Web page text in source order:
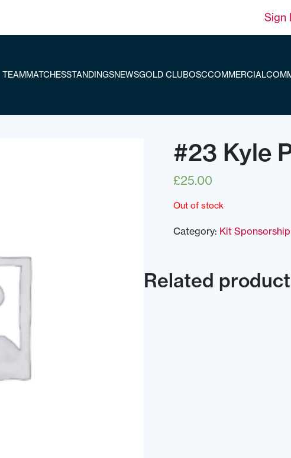
Sign
TEAMMATCHESSTANDINGSNEWSGOLD CLUBOSCCOMMERCIAL
#23 Kyle
£25.00
Out of stock
Category: Kit Sponsorship
Related